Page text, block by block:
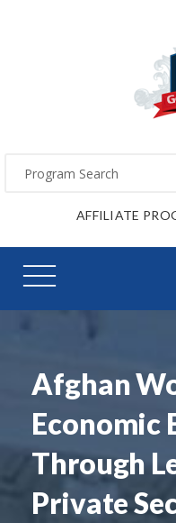
AFFILIATE
Afghan
Economic
Through
Private